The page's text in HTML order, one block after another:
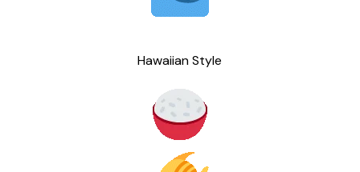
Hawaiian Style